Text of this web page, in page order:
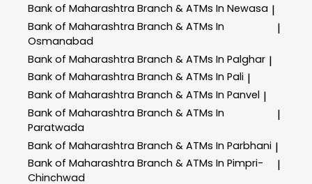
Bank of Maharashtra Branch & ATMs In Newasa |
Bank of Maharashtra Branch & ATMs In
Osmanabad
|
Bank of Maharashtra Branch & ATMs In Palghar |
Bank of Maharashtra Branch & ATMs In Pali |
Bank of Maharashtra Branch & ATMs In Panvel |
Bank of Maharashtra Branch & ATMs In
Paratwada
|
Bank of Maharashtra Branch & ATMs In Parbhani |
Bank of Maharashtra Branch & ATMs In Pimpri-
Chinchwad
|